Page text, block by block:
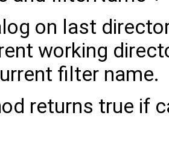
on last
working
filter name.
returns true if